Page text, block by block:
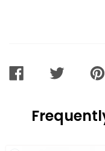
SHARE
TWEET
PIN